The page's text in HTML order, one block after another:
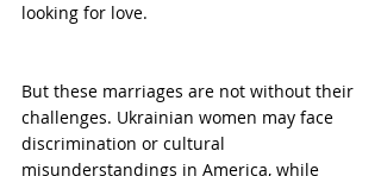
looking for love.
But these marriages are not without their
challenges. Ukrainian women may face
discrimination or cultural
misunderstandings in America, while